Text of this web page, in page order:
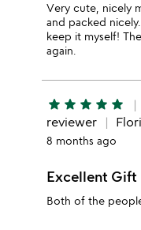
Very cute, nicely
and packed
keep it myself!
again.
star star star star star
reviewer
8 months ago
Excellent Gift
Both of the